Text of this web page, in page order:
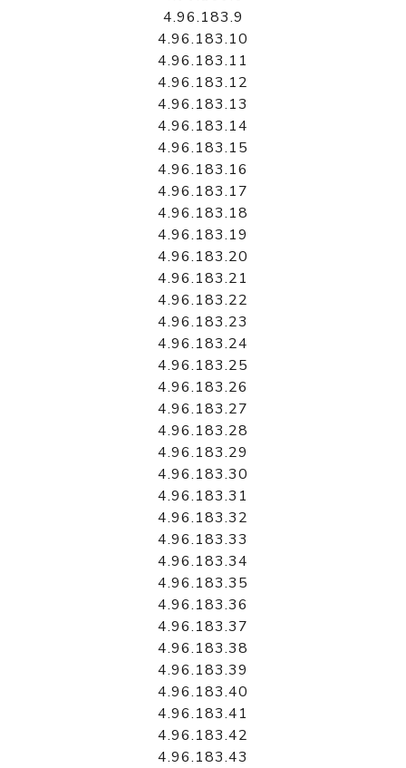
4.96.183.9
4.96.183.10
4.96.183.11
4.96.183.12
4.96.183.13
4.96.183.14
4.96.183.15
4.96.183.16
4.96.183.17
4.96.183.18
4.96.183.19
4.96.183.20
4.96.183.21
4.96.183.22
4.96.183.23
4.96.183.24
4.96.183.25
4.96.183.26
4.96.183.27
4.96.183.28
4.96.183.29
4.96.183.30
4.96.183.31
4.96.183.32
4.96.183.33
4.96.183.34
4.96.183.35
4.96.183.36
4.96.183.37
4.96.183.38
4.96.183.39
4.96.183.40
4.96.183.41
4.96.183.42
4.96.183.43